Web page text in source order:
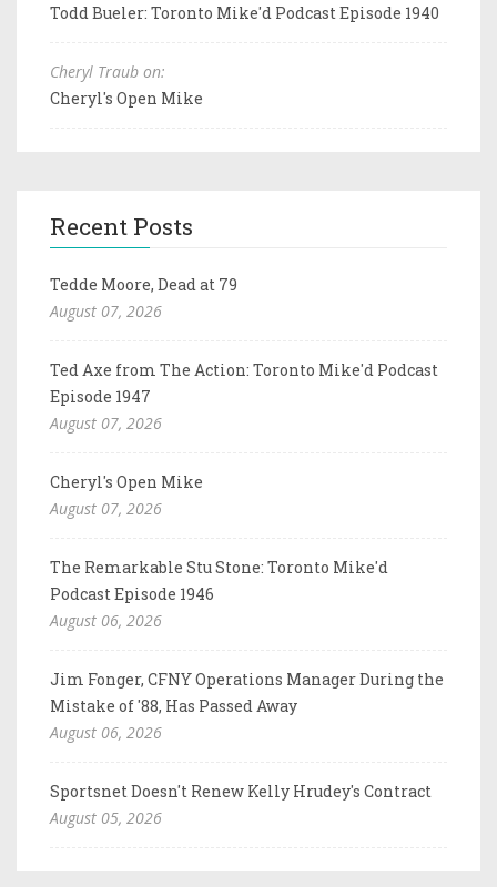
Todd Bueler: Toronto Mike'd Podcast Episode 1940
Cheryl Traub on:
Cheryl's Open Mike
Recent Posts
Tedde Moore, Dead at 79
August 07, 2026
Ted Axe from The Action: Toronto Mike'd Podcast
Episode 1947
August 07, 2026
Cheryl's Open Mike
August 07, 2026
The Remarkable Stu Stone: Toronto Mike'd
Podcast Episode 1946
August 06, 2026
Jim Fonger, CFNY Operations Manager During the
Mistake of '88, Has Passed Away
August 06, 2026
Sportsnet Doesn't Renew Kelly Hrudey's Contract
August 05, 2026